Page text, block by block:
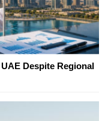
Despite Regional